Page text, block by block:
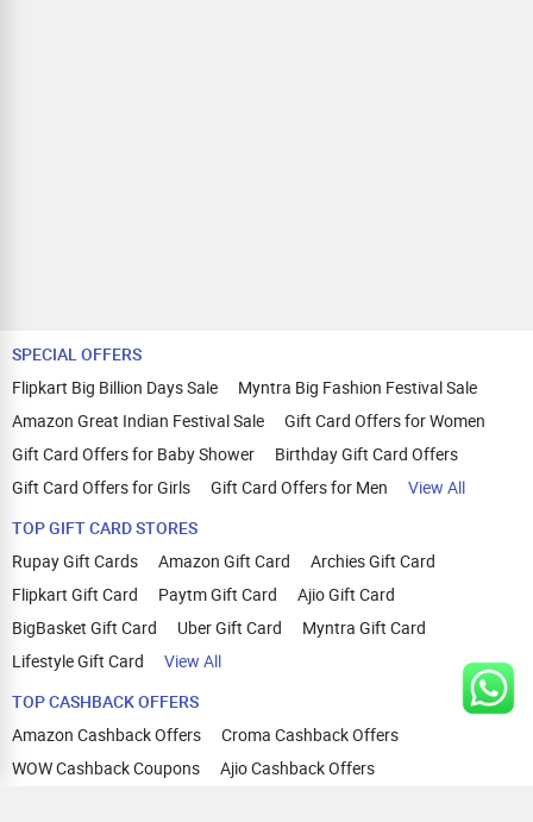
SPECIAL OFFERS
Flipkart Big Billion Days Sale
Myntra Big Fashion Festival Sale
Amazon Great Indian Festival Sale
Gift Card Offers for Women
Gift Card Offers for Baby Shower
Birthday Gift Card Offers
Gift Card Offers for Girls
Gift Card Offers for Men
View All
TOP GIFT CARD STORES
Rupay Gift Cards
Amazon Gift Card
Archies Gift Card
Flipkart Gift Card
Paytm Gift Card
Ajio Gift Card
BigBasket Gift Card
Uber Gift Card
Myntra Gift Card
Lifestyle Gift Card
View All
TOP CASHBACK OFFERS
Amazon Cashback Offers
Croma Cashback Offers
WOW Cashback Coupons
Ajio Cashback Offers